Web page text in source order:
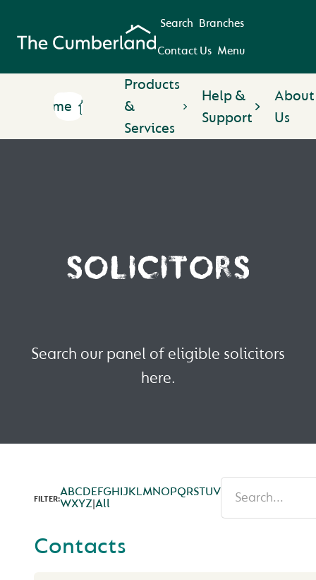
Search Branches
Contact Us Menu
Home
Products
&
Services
Help &
Support
About
Us
SOLICITORS
Search our panel of eligible solicitors
here.
FILTER:
ABCDEFGHIJKLMNOPQRSTUV
WXYZ|All
Contacts